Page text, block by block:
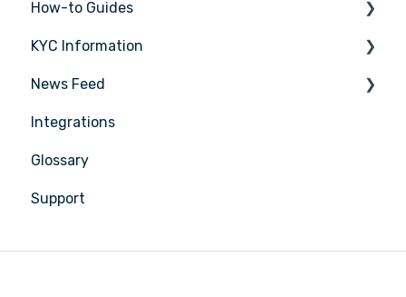
How-to Guides
Tasks
Transactions
Entities
Insights
Training
KYC Information
Person being verified
News Feed
Latest Release Notes
Integrations
Glossary
Support